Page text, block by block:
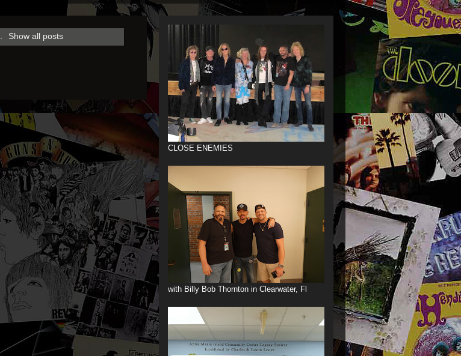
. Show all posts
CLOSE ENEMIES
with Billy Bob Thornton in Clearwater, Fl